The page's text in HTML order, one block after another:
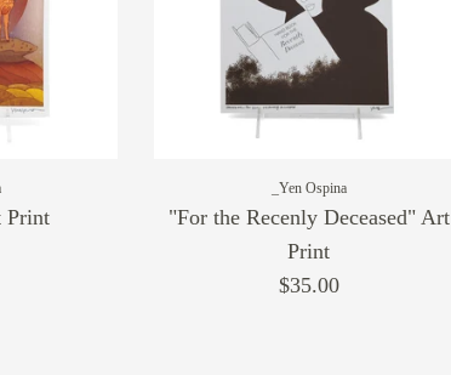
Print
_Yen Ospina
"For the Recenly Deceased" Art
Print
$35.00